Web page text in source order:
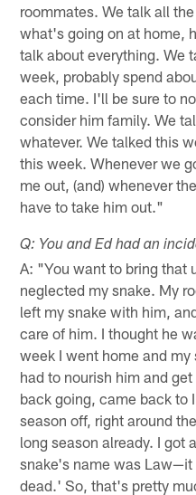
roommates. We talk all
what's going on at home,
talk about everything. We
week, probably spend
each time. I'll be sure to
consider him family. We
whatever. We talked this
this week. Whenever we
me out, (and) whenever
have to take him out."
Q: You and Ed had an
A: "You want to bring that
neglected my snake. My
left my snake with him,
care of him. I thought he
week I went home and
had to nourish him and
back going, came back to
season off, right around
long season already. I got
snake's name was
dead.' So, that's pretty